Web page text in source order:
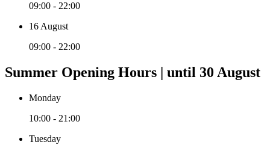
09:00 - 22:00
16 August
09:00 - 22:00
Summer Opening Hours | until 30 August
Monday
10:00 - 21:00
Tuesday